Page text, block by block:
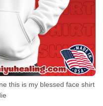
this is my blessed face shirt